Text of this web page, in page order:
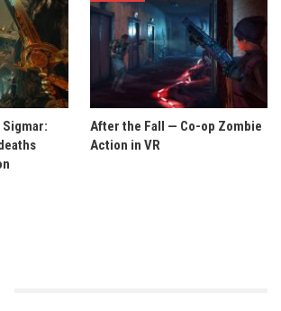
Sigmar:
After the Fall — Co-op Zombie
Action in VR